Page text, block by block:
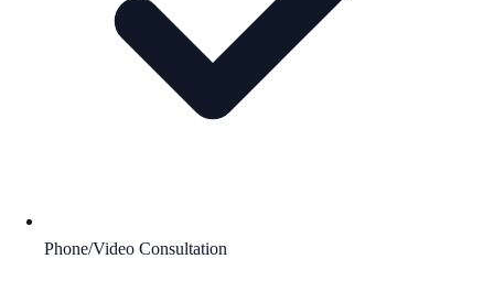
Phone/Video Consultation